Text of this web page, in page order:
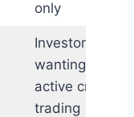
only
Investors
wanting
active crypto
trading